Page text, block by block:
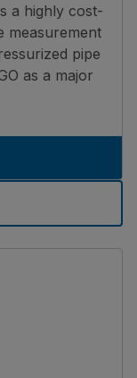
a highly cost-
measurement
pipe
as a major